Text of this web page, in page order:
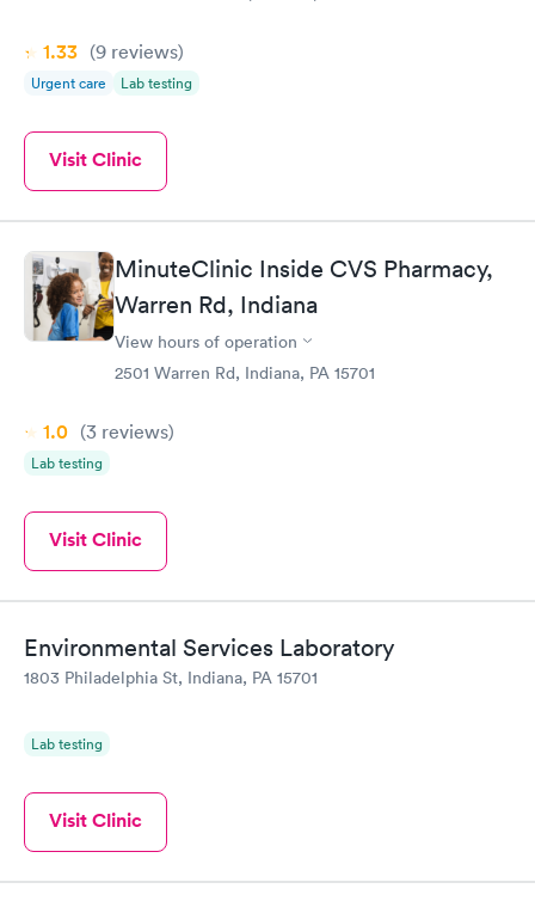
1.33 (9 reviews)
Urgent care Lab testing
Visit Clinic
MinuteClinic Inside CVS Pharmacy,
Warren Rd, Indiana
View hours of operation
2501 Warren Rd, Indiana, PA 15701
1.0 (3 reviews)
Lab testing
Visit Clinic
Environmental Services Laboratory
1803 Philadelphia St, Indiana, PA 15701
Lab testing
Visit Clinic